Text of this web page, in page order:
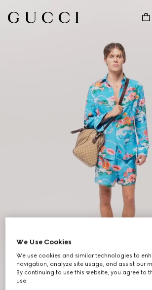
We Use Cookies
We use cookies and similar technologies to
navigation, analyze site usage, and assist our
By continuing to use this website, you agree to
use.